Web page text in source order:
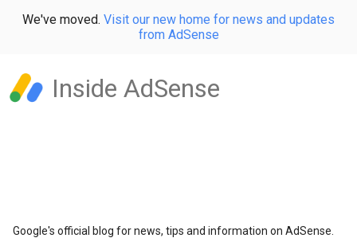
We've moved. Visit our new home for news and updates
from AdSense
Inside AdSense
Google's official blog for news, tips and information on AdSense.